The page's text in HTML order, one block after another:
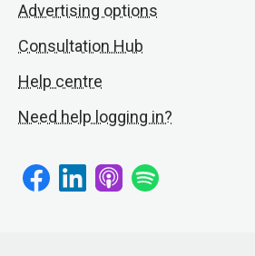
Advertising options
Consultation Hub
Help centre
Need help logging in?